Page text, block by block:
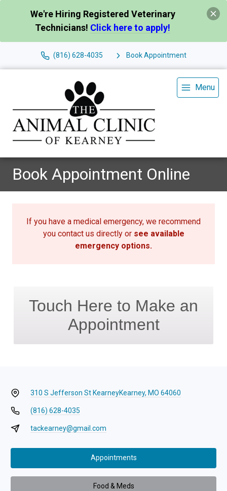
We're Hiring Registered Veterinary
Technicians! Click here to apply!
(816) 628-4035 Book Appointment
Menu
Book Appointment Online
If you have a medical emergency, we recommend
you contact us directly or see available
emergency options.
Touch Here to Make an
Appointment
310 S Jefferson St KearneyKearney, MO 64060
(816) 628-4035
tackearney@gmail.com
Appointments
Food & Meds